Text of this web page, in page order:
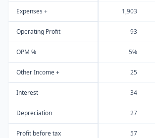
Expenses + 1,903
Operating Profit 93
OPM % 5%
Other Income + 25
Interest 34
Depreciation 27
Profit before tax 57